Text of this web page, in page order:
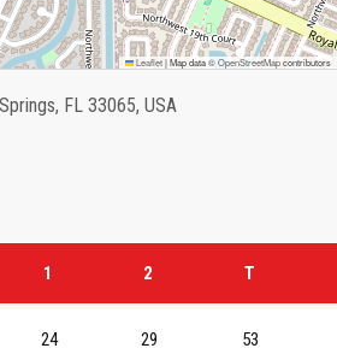
Leaflet|Map data ©OpenStreetMapcontributors
FL 33065, USA
1 2 T
24 29 53